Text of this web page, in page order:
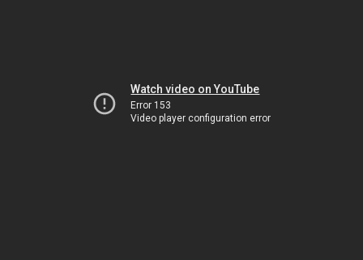
Watch video on YouTube
Error 153
Video player configuration error